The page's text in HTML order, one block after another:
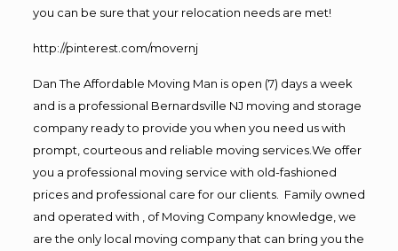
you can be sure that your relocation needs are met!
http://pinterest.com/movernj
Dan The Affordable Moving Man is open (7) days a week
and is a professional Bernardsville NJ moving and storage
company ready to provide you when you need us with
prompt, courteous and reliable moving services.We offer
you a professional moving service with old-fashioned
prices and professional care for our clients. Family owned
and operated with , of Moving Company knowledge, we
are the only local moving company that can bring you the